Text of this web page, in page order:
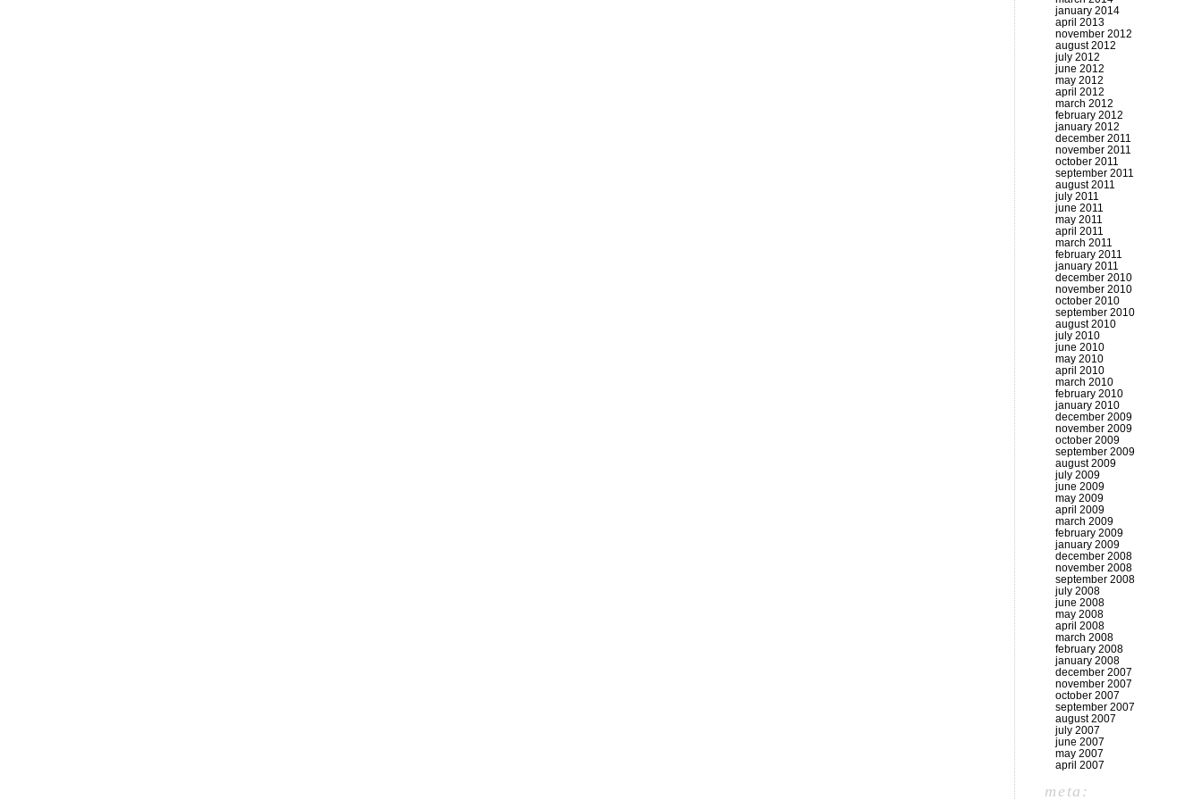
january 2014
april 2013
november 2012
august 2012
july 2012
june 2012
may 2012
april 2012
march 2012
february 2012
january 2012
december 2011
november 2011
october 2011
september 2011
august 2011
july 2011
june 2011
may 2011
april 2011
march 2011
february 2011
january 2011
december 2010
november 2010
october 2010
september 2010
august 2010
july 2010
june 2010
may 2010
april 2010
march 2010
february 2010
january 2010
december 2009
november 2009
october 2009
september 2009
august 2009
july 2009
june 2009
may 2009
april 2009
march 2009
february 2009
january 2009
december 2008
november 2008
september 2008
july 2008
june 2008
may 2008
april 2008
march 2008
february 2008
january 2008
december 2007
november 2007
october 2007
september 2007
august 2007
july 2007
june 2007
may 2007
april 2007
meta: